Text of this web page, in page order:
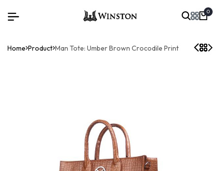
0
Home Product Man Tote: Umber Brown Crocodile Print